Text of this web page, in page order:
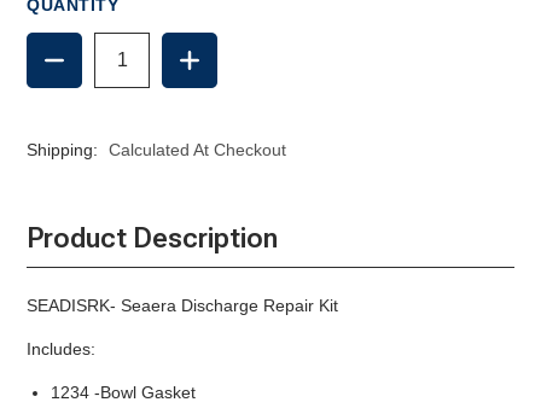
QUANTITY
DECREASE
QUANTITY
OF
REPAIR
INCREASE
QUANTITY
OF
REPAIR
Shipping: Calculated At Checkout
Product Description
SEADISRK- Seaera Discharge Repair Kit
Includes:
1234 -Bowl Gasket